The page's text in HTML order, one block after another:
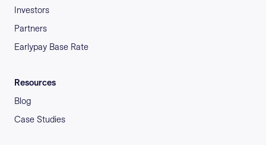
Investors
Partners
Earlypay Base Rate
Resources
Blog
Case Studies